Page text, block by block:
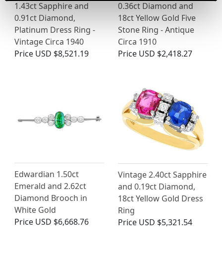
1.43ct Sapphire and
0.91ct Diamond,
Platinum Dress Ring -
Vintage Circa 1940
Price USD $8,521.19
0.36ct Diamond and
18ct Yellow Gold Five
Stone Ring - Antique
Circa 1910
Price USD $2,418.27
Edwardian 1.50ct
Emerald and 2.62ct
Diamond Brooch in
White Gold
Price USD $6,668.76
Vintage 2.40ct Sapphire
and 0.19ct Diamond,
18ct Yellow Gold Dress
Ring
Price USD $5,321.54